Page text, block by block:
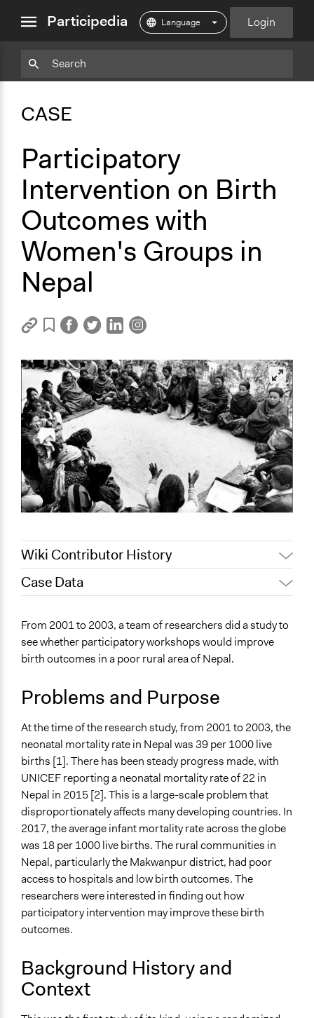
menuParticipedia Login
CASE
Participatory
Intervention on Birth
Outcomes with
Women's Groups in
Nepal
CopyAdd
Wiki Contributor History
April 16, 2021
July 6, 2020
knoori
Case Data
Health
Specific Topics
Public Participation
Collections
UA Clinton School of Public Service Students
Location
Central Development Region
Nepal
Scope of Influence
Regional
Start Date
November 1, 2001
End Date
Ongoing
No
From 2001 to 2003, a team of researchers did a study to
see whether participatory workshops would improve
birth outcomes in a poor rural area of Nepal.
Problems and Purpose
At the time of the research study, from 2001 to 2003, the
neonatal mortality rate in Nepal was 39 per 1000 live
births [1]. There has been steady progress made, with
UNICEF reporting a neonatal mortality rate of 22 in
Nepal in 2015 [2]. This is a large-scale problem that
disproportionately affects many developing countries. In
2017, the average infant mortality rate across the globe
was 18 per 1000 live births. The rural communities in
Nepal, particularly the Makwanpur district, had poor
access to hospitals and low birth outcomes. The
researchers were interested in finding out how
participatory intervention may improve these birth
outcomes.
Background History and
Context
Copy
Add
Particpedia
on
Medium
Particpedia
GitHub
ParticpediaParticipediaParticipediaParticipedia